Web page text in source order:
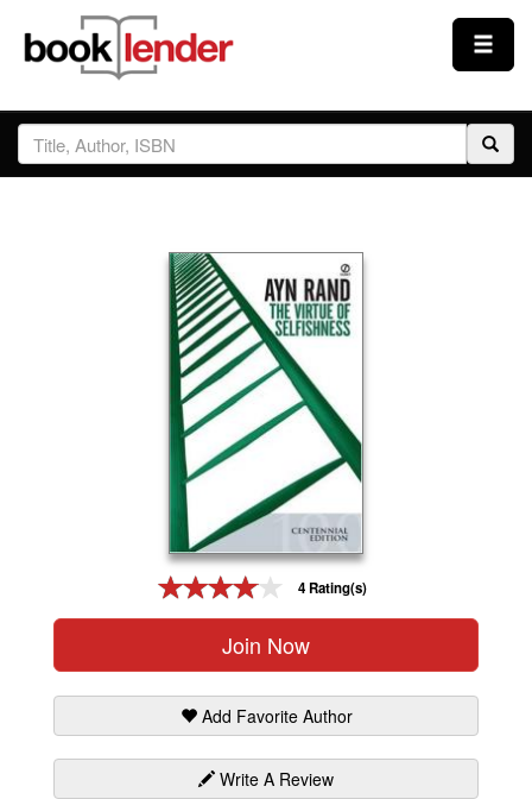
Close
Sign In
4 Rating(s)
Join Now
Add Favorite Author
Write A Review